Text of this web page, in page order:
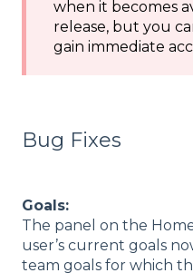
when it becomes
release, but you
gain immediate
Bug Fixes
Goals:
The panel on the
user’s current goals
team goals for which